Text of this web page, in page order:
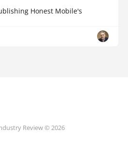
Honest Mobile's
Review © 2026